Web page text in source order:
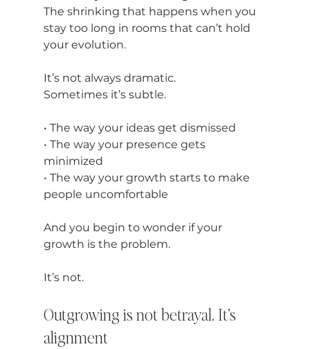
The shrinking that happens when you
stay too long in rooms that can’t hold
your evolution.
It’s not always dramatic.
Sometimes it’s subtle.
• The way your ideas get dismissed
• The way your presence gets
minimized
• The way your growth starts to make
people uncomfortable
And you begin to wonder if your
growth is the problem.
It’s not.
Outgrowing is not betrayal. It’s
alignment